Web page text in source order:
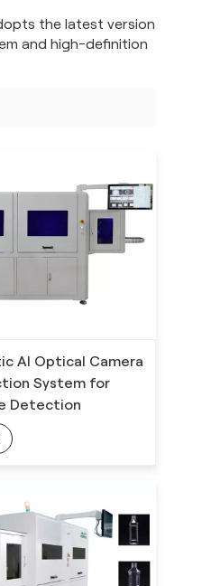
the latest version
and high-definition
AI Optical Camera
System for
Detection